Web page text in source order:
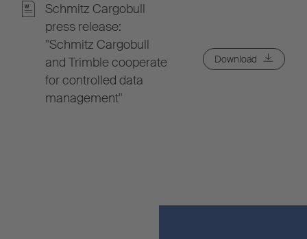
Schmitz Cargobull
press release:
"Schmitz Cargobull
and Trimble cooperate
for controlled data
management"
Download